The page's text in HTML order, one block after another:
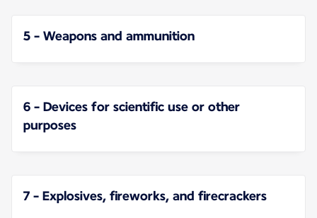
5 - Weapons and ammunition
6 - Devices for scientific use or other
purposes
7 - Explosives, fireworks, and firecrackers